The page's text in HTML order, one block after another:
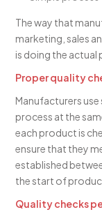
The way that
marketing, sales
is doing the actual
Proper quality
Manufacturers
process at the
each product is
ensure that they
established
the start of
Quality checks